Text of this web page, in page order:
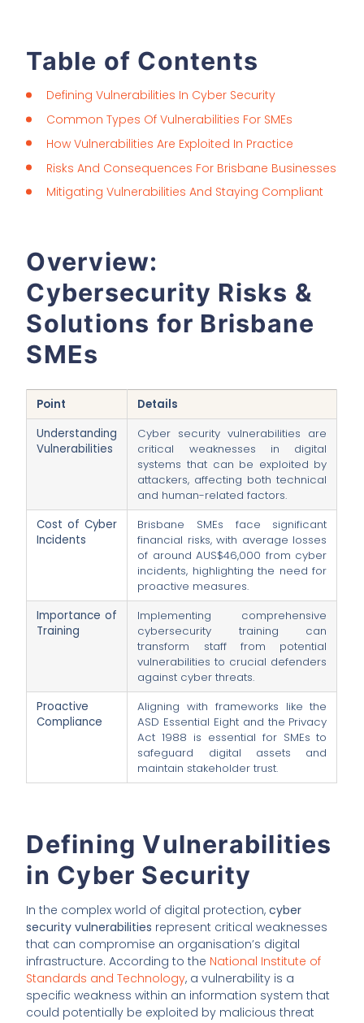
Table of Contents
Defining Vulnerabilities In Cyber Security
Common Types Of Vulnerabilities For SMEs
How Vulnerabilities Are Exploited In Practice
Risks And Consequences For Brisbane Businesses
Mitigating Vulnerabilities And Staying Compliant
Overview:
Cybersecurity Risks &
Solutions for Brisbane
SMEs
Point
Details
Understanding
Vulnerabilities
Cyber security vulnerabilities are
critical weaknesses in digital
systems that can be exploited by
attackers, affecting both technical
and human-related factors.
Cost of Cyber
Incidents
Brisbane SMEs face significant
financial risks, with average losses
of around AUS$46,000 from cyber
incidents, highlighting the need for
proactive measures.
Importance of
Training
Implementing comprehensive
cybersecurity training can
transform staff from potential
vulnerabilities to crucial defenders
against cyber threats.
Proactive
Compliance
Aligning with frameworks like the
ASD Essential Eight and the Privacy
Act 1988 is essential for SMEs to
safeguard digital assets and
maintain stakeholder trust.
Defining Vulnerabilities
in Cyber Security
In the complex world of digital protection,cyber
security vulnerabilities represent critical weaknesses
that can compromise an organisation’s digital
infrastructure. According to the National Institute of
Standards and Technology, a vulnerability is a
specific weakness within an information system that
could potentially be exploited by malicious threat